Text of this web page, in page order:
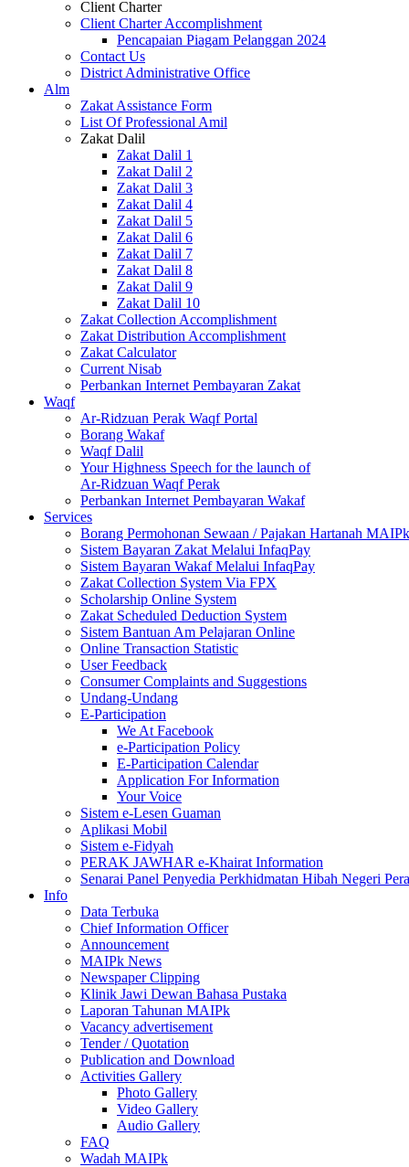
Client Charter
Client Charter Accomplishment
Pencapaian Piagam Pelanggan 2024
Contact Us
District Administrative Office
Alm
Zakat Assistance Form
List Of Professional Amil
Zakat Dalil
Zakat Dalil 1
Zakat Dalil 2
Zakat Dalil 3
Zakat Dalil 4
Zakat Dalil 5
Zakat Dalil 6
Zakat Dalil 7
Zakat Dalil 8
Zakat Dalil 9
Zakat Dalil 10
Zakat Collection Accomplishment
Zakat Distribution Accomplishment
Zakat Calculator
Current Nisab
Perbankan Internet Pembayaran Zakat
Waqf
Ar-Ridzuan Perak Waqf Portal
Borang Wakaf
Waqf Dalil
Your Highness Speech for the launch of
Ar-Ridzuan Waqf Perak
Perbankan Internet Pembayaran Wakaf
Services
Borang Permohonan Sewaan / Pajakan Hartanah MAIPk
Sistem Bayaran Zakat Melalui InfaqPay
Sistem Bayaran Wakaf Melalui InfaqPay
Zakat Collection System Via FPX
Scholarship Online System
Zakat Scheduled Deduction System
Sistem Bantuan Am Pelajaran Online
Online Transaction Statistic
User Feedback
Consumer Complaints and Suggestions
Undang-Undang
E-Participation
We At Facebook
e-Participation Policy
E-Participation Calendar
Application For Information
Your Voice
Sistem e-Lesen Guaman
Aplikasi Mobil
Sistem e-Fidyah
PERAK JAWHAR e-Khairat Information
Senarai Panel Penyedia Perkhidmatan Hibah Negeri
Info
Data Terbuka
Chief Information Officer
Announcement
MAIPk News
Newspaper Clipping
Klinik Jawi Dewan Bahasa Pustaka
Laporan Tahunan MAIPk
Vacancy advertisement
Tender / Quotation
Publication and Download
Activities Gallery
Photo Gallery
Video Gallery
Audio Gallery
FAQ
Wadah MAIPk